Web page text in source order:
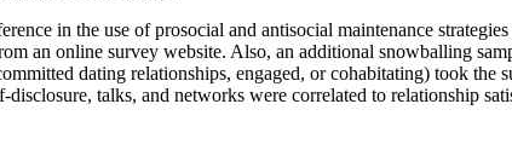
in the use of prosocial and antisocial maintenance
an online survey website. Also, an additional snowballing
dating relationships, engaged, or cohabitating) took
disclosure, talks, and networks were correlated to relationship